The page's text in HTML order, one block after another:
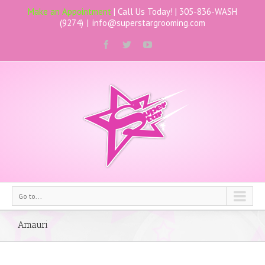
Make an Appointment | Call Us Today! | 305-836-WASH
(9274) | info@superstargrooming.com
Go to...
Amauri